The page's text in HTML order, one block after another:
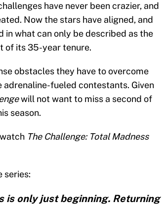
have never been crazier, and
Now the stars have aligned, and
what can only be described as the
of its 35-year tenure.
obstacles they have to overcome
fueled contestants. Given
will not want to miss a second of
season.
The Challenge: Total Madness
series:
is only just beginning. Returning